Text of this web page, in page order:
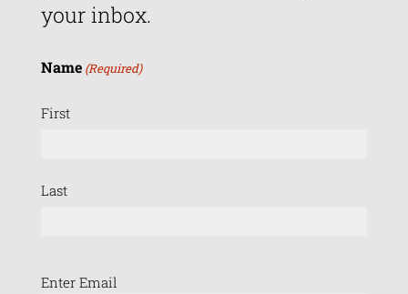
your inbox.
Name (Required)
First
Last
Email
Enter Email